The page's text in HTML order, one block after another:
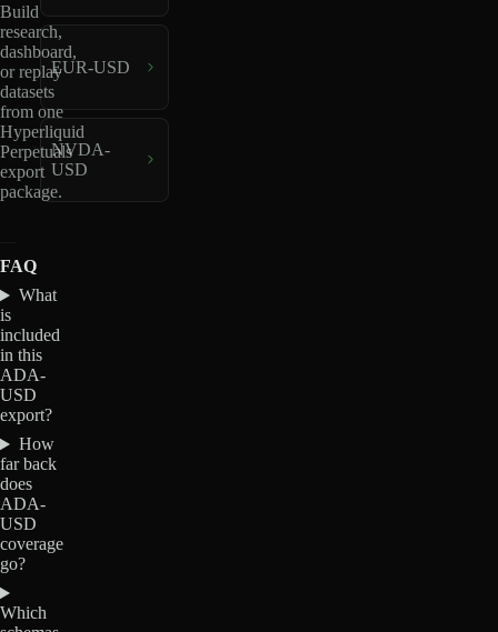
Build
research,
dashboard,
or replay
datasets
from one
Hyperliquid
Perpetuals
export
package.
EUR-USD
NVDA-
USD
FAQ
What
is
included
in this
ADA-
USD
export?
How
far back
does
ADA-
USD
coverage
go?
Which